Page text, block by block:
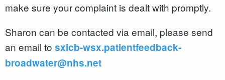
make sure your complaint is dealt with promptly.
Sharon can be contacted via email, please send
an email to sxicb-wsx.patientfeedback-
broadwater@nhs.net